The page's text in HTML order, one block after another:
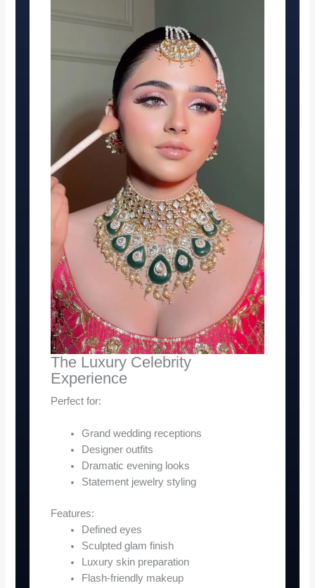
The Luxury Celebrity
Experience
Perfect for:
Grand wedding receptions
Designer outfits
Dramatic evening looks
Statement jewelry styling
Features:
Defined eyes
Sculpted glam finish
Luxury skin preparation
Flash-friendly makeup